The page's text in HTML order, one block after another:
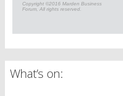
Copyright ©2016 Marden Business
Forum, All rights reserved.
What’s on: